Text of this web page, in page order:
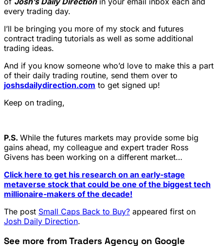
every trading day.
I’ll be bringing you more of my stock and futures
contract trading tutorials as well as some additional
trading ideas.
And if you know someone who’d love to make this a part
of their daily trading routine, send them over to
joshsdailydirection.com to get signed up!
Keep on trading,
P.S. While the futures markets may provide some big
gains ahead, my colleague and expert trader Ross
Givens has been working on a different market…
Click here to get his research on an early-stage
metaverse stock that could be one of the biggest tech
millionaire-makers of the decade!
The post Small Caps Back to Buy? appeared first on
Josh Daily Direction.
See more from Traders Agency on Google